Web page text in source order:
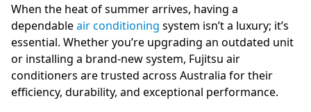
When the heat of summer arrives, having a
dependableair conditioning system isn’t a luxury; it’s
essential. Whether you’re upgrading an outdated unit
or installing a brand-new system, Fujitsu air
conditioners are trusted across Australia for their
efficiency, durability, and exceptional performance.